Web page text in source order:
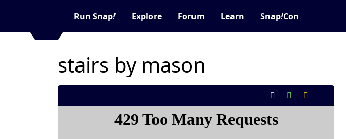
Run Snap! Explore Forum Learn Snap!Con
stairs by mason